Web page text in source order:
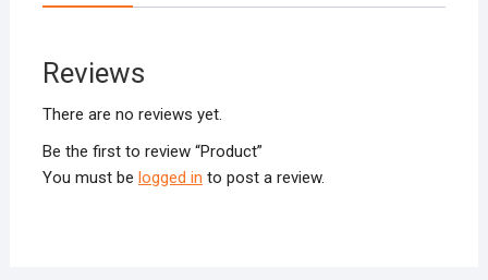
Reviews
There are no reviews yet.
Be the first to review “Product”
You must be logged in to post a review.